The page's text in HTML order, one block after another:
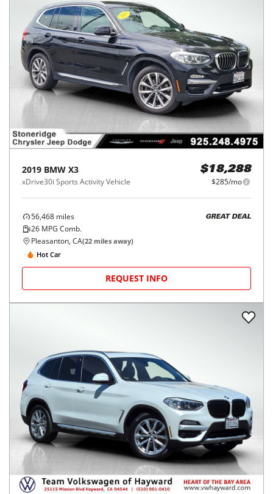
2019 BMW X3
xDrive30i Sports Activity Vehicle
$18,288
$285/mo
56,468 miles
26 MPG Comb.
GREAT DEAL
Pleasanton, CA(22 miles away)
Hot Car
REQUEST INFO